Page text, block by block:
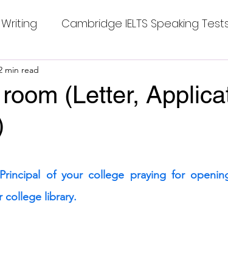
Cambridge IELTS Speaking
Class Nine New English Syllabus-24
CV with Cover Letter
(Letter,
min read
of your college praying for
college library.